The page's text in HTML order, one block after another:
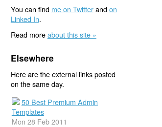
You can find me on Twitterandon
Linked In.
Read moreabout this site »
Elsewhere
Here are the external links posted
on the same day.
50 Best Premium Admin
Templates
Mon 28 Feb 2011